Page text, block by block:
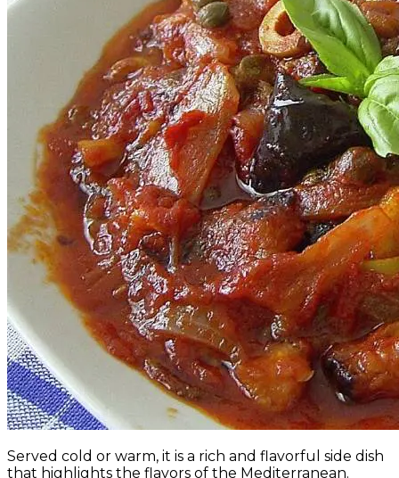
Served cold or warm, it is a rich and flavorful side dish
that highlights the flavors of the Mediterranean.